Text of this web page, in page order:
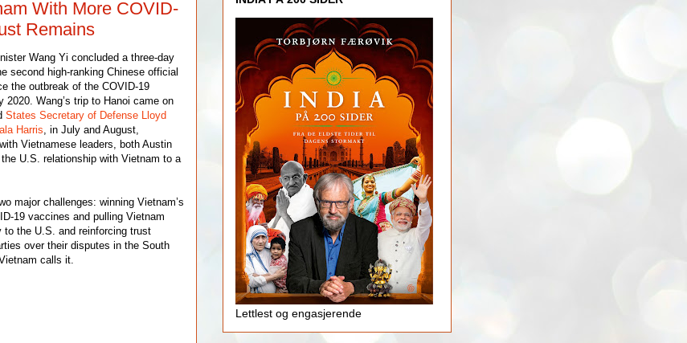
With More COVID-
Remains
Wang Yi concluded a three-day
second high-ranking Chinese official
the outbreak of the COVID-19
2020. Wang’s trip to Hanoi came on
States Secretary of Defense Lloyd
Harris, in July and August,
Vietnamese leaders, both Austin
U.S. relationship with Vietnam to a
major challenges: winning Vietnam’s
19 vaccines and pulling Vietnam
the U.S. and reinforcing trust
over their disputes in the South
calls it.
Lettlest og engasjerende